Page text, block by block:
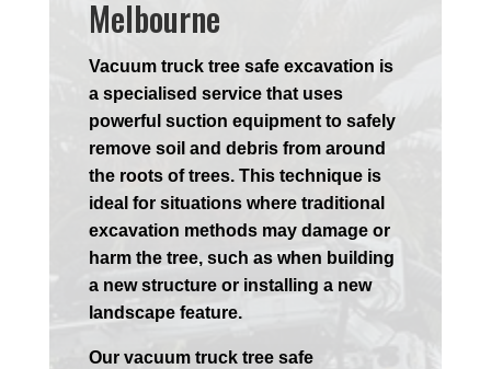
Melbourne
Vacuum truck tree safe excavation is
a specialised service that uses
powerful suction equipment to safely
remove soil and debris from around
the roots of trees. This technique is
ideal for situations where traditional
excavation methods may damage or
harm the tree, such as when building
a new structure or installing a new
landscape feature.
Our vacuum truck tree safe